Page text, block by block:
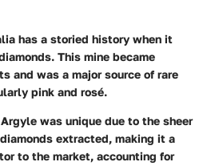
has a storied history when it
This mine became
and was a major source of rare
pink and rosé.
was unique due to the sheer
extracted, making it a
to the market, accounting for